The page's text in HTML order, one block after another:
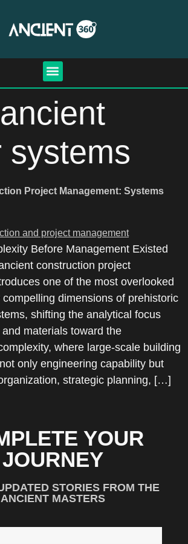
ancient
systems
Project Management: Systems
Before Management Existed
construction project
one of the most overlooked
dimensions of prehistoric
shifting the analytical focus
materials toward the
where large-scale building
only engineering capability but
strategic planning, […]
YOUR
JOURNEY
STORIES FROM THE
ANCIENT MASTERS